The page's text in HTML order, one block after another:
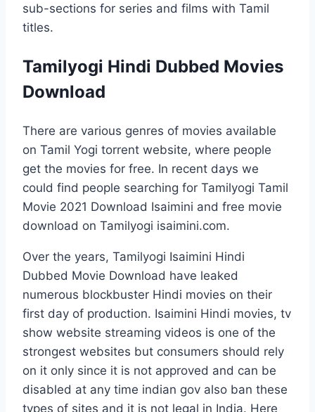
sub-sections for series and films with Tamil
titles.
Tamilyogi Hindi Dubbed Movies
Download
There are various genres of movies available
on Tamil Yogi torrent website, where people
get the movies for free. In recent days we
could find people searching for Tamilyogi Tamil
Movie 2021 Download Isaimini and free movie
download on Tamilyogi isaimini.com.
Over the years, Tamilyogi Isaimini Hindi
Dubbed Movie Download have leaked
numerous blockbuster Hindi movies on their
first day of production. Isaimini Hindi movies, tv
show website streaming videos is one of the
strongest websites but consumers should rely
on it only since it is not approved and can be
disabled at any time indian gov also ban these
types of sites and it is not legal in India. Here